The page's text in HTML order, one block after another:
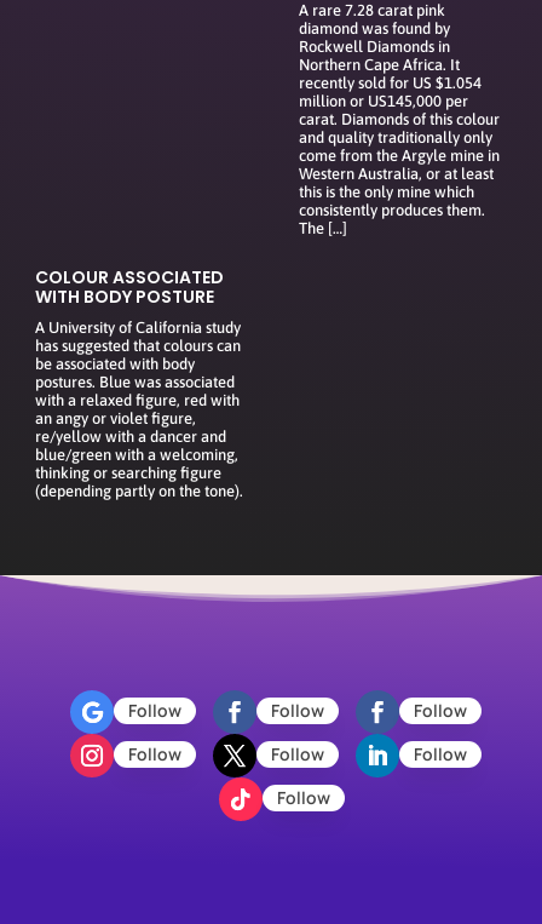
A rare 7.28 carat pink
diamond was found by
Rockwell Diamonds in
Northern Cape Africa. It
recently sold for US $1.054
million or US145,000 per
carat. Diamonds of this colour
and quality traditionally only
come from the Argyle mine in
Western Australia, or at least
this is the only mine which
consistently produces them.
The […]
COLOUR ASSOCIATED
WITH BODY POSTURE
A University of California study
has suggested that colours can
be associated with body
postures. Blue was associated
with a relaxed figure, red with
an angy or violet figure,
re/yellow with a dancer and
blue/green with a welcoming,
thinking or searching figure
(depending partly on the tone).
Follow Follow
Follow
Follow
Follow
Follow
Follow